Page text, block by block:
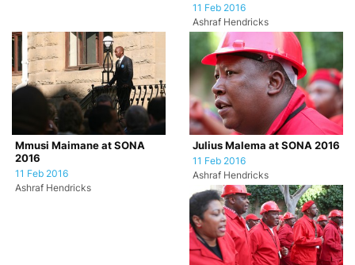
11 Feb 2016
Ashraf Hendricks
Mmusi Maimane at SONA
2016
11 Feb 2016
Ashraf Hendricks
Julius Malema at SONA 2016
11 Feb 2016
Ashraf Hendricks